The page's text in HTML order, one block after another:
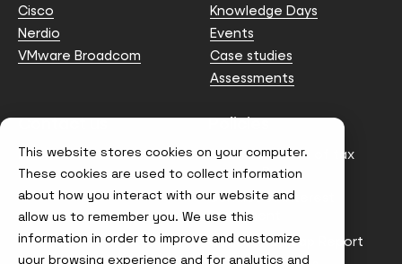
This website stores cookies on your computer.
These cookies are used to collect information
about how you interact with our website and
allow us to remember you. We use this
information in order to improve and customize
your browsing experience and for analytics and
Cisco
Nerdio
VMware Broadcom
Knowledge Days
Events
Case studies
Assessments
Contact us
info@node4.co.uk
Policies
Anti-facilitation of tax
evasion Policy
Conflict of Interest
Statement
Gender Pay Gap Report